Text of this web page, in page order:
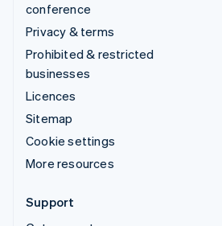
conference
Privacy & terms
Prohibited & restricted
businesses
Licences
Sitemap
Cookie settings
More resources
Support